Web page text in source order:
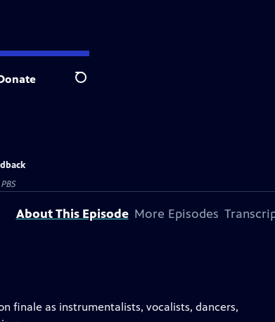
Search
About This Episode More Episodes
finale as instrumentalists, vocalists, dancers,